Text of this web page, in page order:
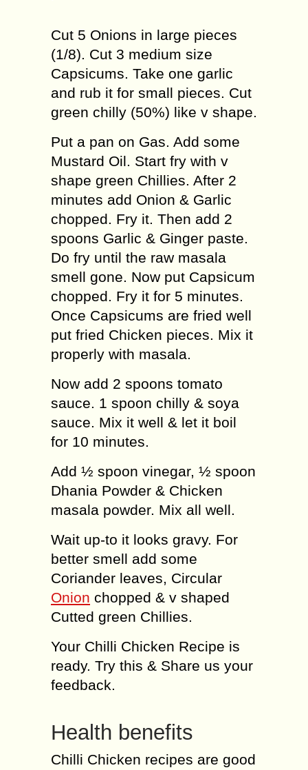
Cut 5 Onions in large pieces
(1/8). Cut 3 medium size
Capsicums. Take one garlic
and rub it for small pieces. Cut
green chilly (50%) like v shape.
Put a pan on Gas. Add some
Mustard Oil. Start fry with v
shape green Chillies. After 2
minutes add Onion & Garlic
chopped. Fry it. Then add 2
spoons Garlic & Ginger paste.
Do fry until the raw masala
smell gone. Now put Capsicum
chopped. Fry it for 5 minutes.
Once Capsicums are fried well
put fried Chicken pieces. Mix it
properly with masala.
Now add 2 spoons tomato
sauce. 1 spoon chilly & soya
sauce. Mix it well & let it boil
for 10 minutes.
Add ½ spoon vinegar, ½ spoon
Dhania Powder & Chicken
masala powder. Mix all well.
Wait up-to it looks gravy. For
better smell add some
Coriander leaves, Circular
Onion chopped & v shaped
Cutted green Chillies.
Your Chilli Chicken Recipe is
ready. Try this & Share us your
feedback.
Health benefits
Chilli Chicken recipes are good